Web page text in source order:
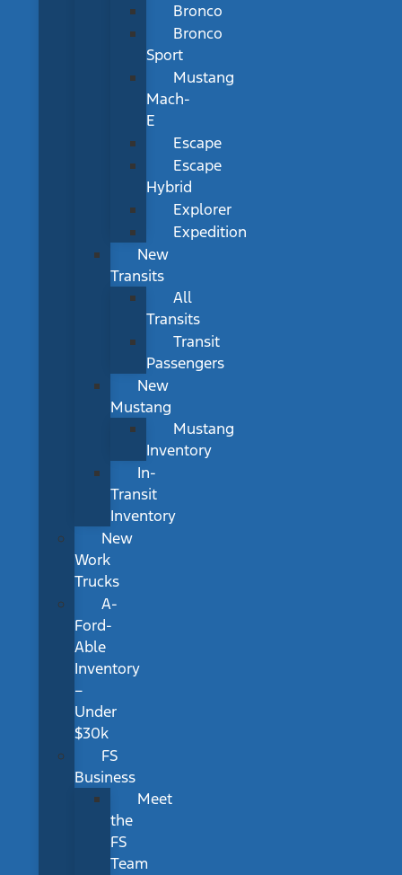
Bronco
Bronco
Sport
Mustang
Mach-
E
Escape
Escape
Hybrid
Explorer
Expedition
New
Transits
All
Transits
Transit
Passengers
New
Mustang
Mustang
Inventory
In-
Transit
Inventory
New
Work
Trucks
A-
Ford-
Able
Inventory
–
Under
$30k
FS
Business
Meet
the
FS
Team